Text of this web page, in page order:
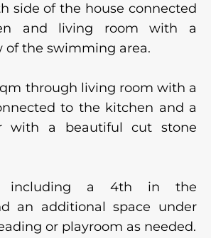
side of the house connected
and living room with a
of the swimming area.
through living room with a
to the kitchen and a
with a beautiful cut stone
including a 4th in the
an additional space under
or playroom as needed.